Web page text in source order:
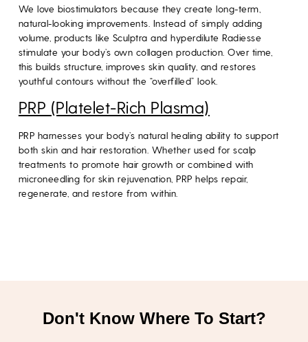
We love biostimulators because they create long-term,
natural-looking improvements. Instead of simply adding
volume, products like Sculptra and hyperdilute Radiesse
stimulate your body’s own collagen production. Over time,
this builds structure, improves skin quality, and restores
youthful contours without the “overfilled” look.
PRP (Platelet-Rich Plasma)
PRP harnesses your body’s natural healing ability to support
both skin and hair restoration. Whether used for scalp
treatments to promote hair growth or combined with
microneedling for skin rejuvenation, PRP helps repair,
regenerate, and restore from within.
Don't Know Where To Start?